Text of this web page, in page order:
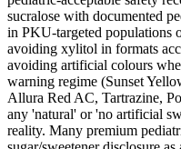
sucralose with documented
in PKU-targeted populations
avoiding xylitol in formats
avoiding artificial colours
warning regime (Sunset
Allura Red AC, Tartrazine,
any 'natural' or 'no artificial
reality. Many premium